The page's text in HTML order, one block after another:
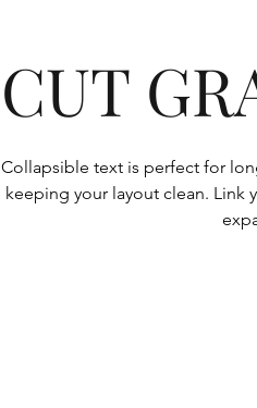
CUT
Collapsible text is perfect for
keeping your layout clean. Link